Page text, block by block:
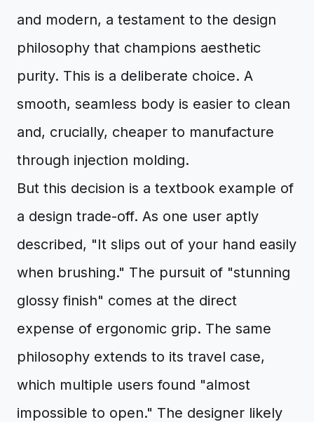
and modern, a testament to the design
philosophy that champions aesthetic
purity. This is a deliberate choice. A
smooth, seamless body is easier to clean
and, crucially, cheaper to manufacture
through injection molding.
But this decision is a textbook example of
a design trade-off. As one user aptly
described, "It slips out of your hand easily
when brushing." The pursuit of "stunning
glossy finish" comes at the direct
expense of ergonomic grip. The same
philosophy extends to its travel case,
which multiple users found "almost
impossible to open." The designer likely